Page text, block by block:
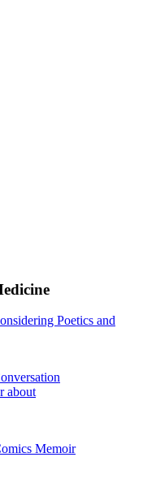
Poetics and
about
Memoir